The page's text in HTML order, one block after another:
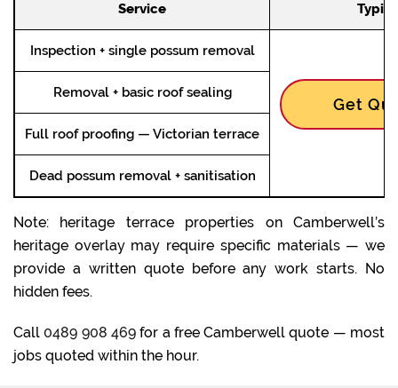
Service
Inspection + single possum removal
Get
Removal + basic roof sealing
Full roof proofing — Victorian terrace
Dead possum removal + sanitisation
Note: heritage terrace properties on Camberwell’s
heritage overlay may require specific materials — we
provide a written quote before any work starts. No
hidden fees.
Call0489 908 469for a free Camberwell quote — most
jobs quoted within the hour.